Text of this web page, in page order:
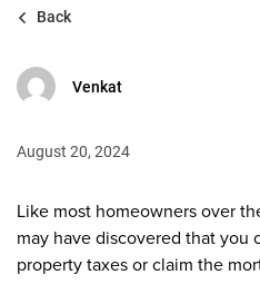
Back
Venkat
August 20, 2024
Like most homeowners over
may have discovered that you
property taxes or claim the